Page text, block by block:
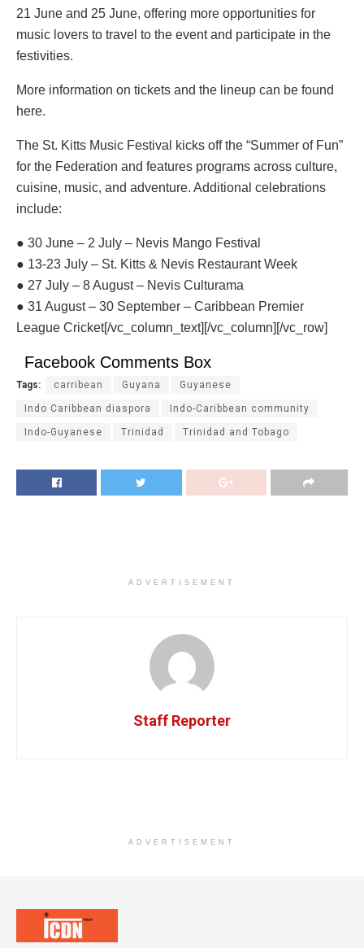
21 June and 25 June, offering more opportunities for
music lovers to travel to the event and participate in the
festivities.
More information on tickets and the lineup can be found
here.
The St. Kitts Music Festival kicks off the “Summer of Fun”
for the Federation and features programs across culture,
cuisine, music, and adventure. Additional celebrations
include:
● 30 June – 2 July – Nevis Mango Festival
● 13-23 July – St. Kitts & Nevis Restaurant Week
● 27 July – 8 August – Nevis Culturama
● 31 August – 30 September – Caribbean Premier
League Cricket[/vc_column_text][/vc_column][/vc_row]
Facebook Comments Box
Tags: carribean Guyana Guyanese
Indo Caribbean diaspora Indo-Caribbean community
Indo-Guyanese Trinidad Trinidad and Tobago
ADVERTISEMENT
Staff Reporter
ADVERTISEMENT